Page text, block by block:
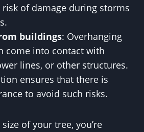
of damage during storms
buildings: Overhanging
come into contact with
lines, or other structures.
ensures that there is
to avoid such risks.
of your tree, you’re